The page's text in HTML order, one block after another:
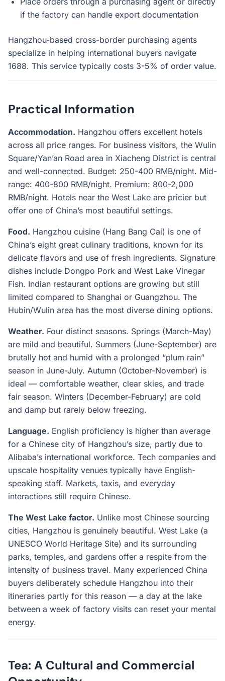
if the factory can handle export documentation
Hangzhou-based cross-border purchasing agents
specialize in helping international buyers navigate
1688. This service typically costs 3-5% of order value.
Practical Information
Accommodation. Hangzhou offers excellent hotels
across all price ranges. For business visitors, the Wulin
Square/Yan’an Road area in Xiacheng District is central
and well-connected. Budget: 250-400 RMB/night. Mid-
range: 400-800 RMB/night. Premium: 800-2,000
RMB/night. Hotels near the West Lake are pricier but
offer one of China’s most beautiful settings.
Food. Hangzhou cuisine (Hang Bang Cai) is one of
China’s eight great culinary traditions, known for its
delicate flavors and use of fresh ingredients. Signature
dishes include Dongpo Pork and West Lake Vinegar
Fish. Indian restaurant options are growing but still
limited compared to Shanghai or Guangzhou. The
Hubin/Wulin area has the most diverse dining options.
Weather. Four distinct seasons. Springs (March-May)
are mild and beautiful. Summers (June-September) are
brutally hot and humid with a prolonged “plum rain”
season in June-July. Autumn (October-November) is
ideal — comfortable weather, clear skies, and trade
fair season. Winters (December-February) are cold
and damp but rarely below freezing.
Language. English proficiency is higher than average
for a Chinese city of Hangzhou’s size, partly due to
Alibaba’s international workforce. Tech companies and
upscale hospitality venues typically have English-
speaking staff. Markets, taxis, and everyday
interactions still require Chinese.
The West Lake factor. Unlike most Chinese sourcing
cities, Hangzhou is genuinely beautiful. West Lake (a
UNESCO World Heritage Site) and its surrounding
parks, temples, and gardens offer a respite from the
intensity of business travel. Many experienced China
buyers deliberately schedule Hangzhou into their
itineraries partly for this reason — a day at the lake
between a week of factory visits can reset your mental
energy.
Tea: A Cultural and Commercial